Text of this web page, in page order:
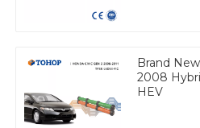
Brand
2008
HEV